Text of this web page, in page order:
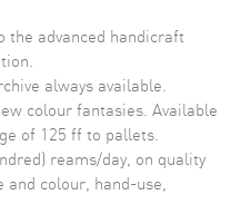
advanced handicraft
always available.
colour fantasies. Available
of 125 ff to pallets.
reams/day, on quality
and colour, hand-use,